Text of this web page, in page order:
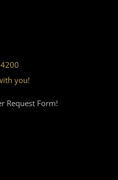
you!
Request Form!